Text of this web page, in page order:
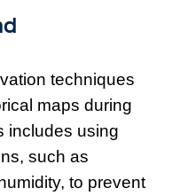
techniques
maps during
includes using
such as
to prevent